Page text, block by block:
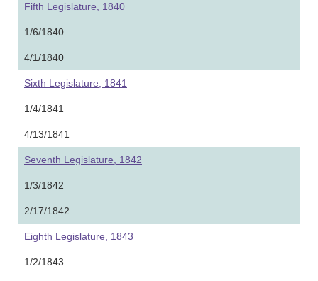
Fifth Legislature, 1840
1/6/1840
4/1/1840
Sixth Legislature, 1841
1/4/1841
4/13/1841
Seventh Legislature, 1842
1/3/1842
2/17/1842
Eighth Legislature, 1843
1/2/1843